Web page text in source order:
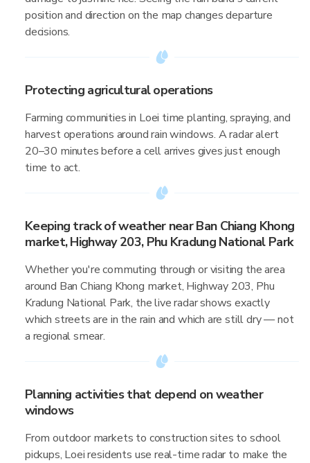
position and direction on the map changes departure
decisions.
Protecting agricultural operations
Farming communities in Loei time planting, spraying, and
harvest operations around rain windows. A radar alert
20–30 minutes before a cell arrives gives just enough
time to act.
Keeping track of weather near Ban Chiang Khong
market, Highway 203, Phu Kradung National Park
Whether you're commuting through or visiting the area
around Ban Chiang Khong market, Highway 203, Phu
Kradung National Park, the live radar shows exactly
which streets are in the rain and which are still dry — not
a regional smear.
Planning activities that depend on weather
windows
From outdoor markets to construction sites to school
pickups, Loei residents use real-time radar to make the